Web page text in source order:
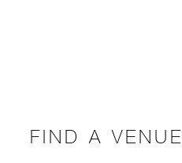
FIND A VENUE